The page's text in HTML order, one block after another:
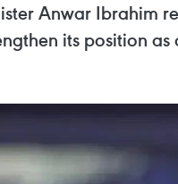
Anwar Ibrahim
its position